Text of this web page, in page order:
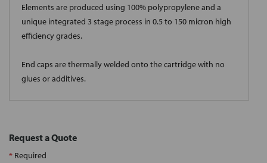
Elements are produced using 100% polypropylene and a
unique integrated 3 stage process in 0.5 to 150 micron high
efficiency grades.
End caps are thermally welded onto the cartridge with no
glues or additives.
Request a Quote
* Required